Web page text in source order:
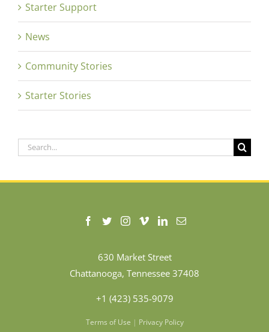
Starter Support
News
Community Stories
Starter Stories
Search
630 Market Street
Chattanooga, Tennessee 37408
+1 (423) 535-9079
Terms of Use | Privacy Policy